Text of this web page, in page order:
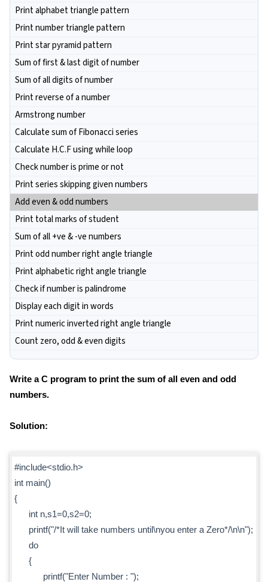
Print alphabet triangle pattern
Print number triangle pattern
Print star pyramid pattern
Sum of first & last digit of number
Sum of all digits of number
Print reverse of a number
Armstrong number
Calculate sum of Fibonacci series
Calculate H.C.F using while loop
Check number is prime or not
Print series skipping given numbers
Add even & odd numbers
Print total marks of student
Sum of all +ve & -ve numbers
Print odd number right angle triangle
Print alphabetic right angle triangle
Check if number is palindrome
Display each digit in words
Print numeric inverted right angle triangle
Count zero, odd & even digits
Write a C program to print the sum of all even and odd
numbers.
Solution:
#include<stdio.h>
int main()
{
int n,s1=0,s2=0;
printf("/*It will take numbers until\nyou enter a Zero*/\n\n");
do
{
printf("Enter Number : ");